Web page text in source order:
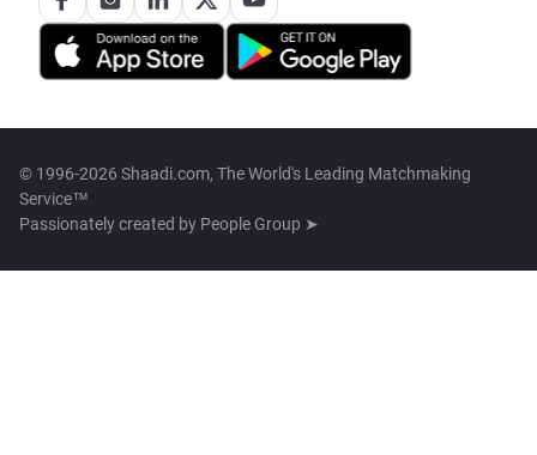
© 1996-2026 Shaadi.com, The World's Leading Matchmaking
Service™
Passionately created by People Group ➤